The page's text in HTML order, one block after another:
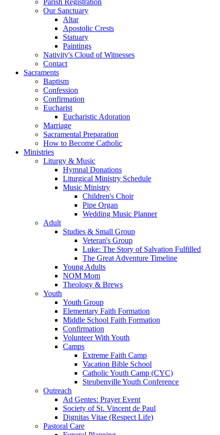
Parish Registration
Our Sanctuary
Altar
Apostolic Crests
Statuary
Paintings
Nativity's Cloud of Witnesses
Contact
Sacraments
Baptism
Confession
Confirmation
Eucharist
Eucharistic Adoration
Marriage
Sacramental Preparation
How to Become Catholic
Ministries
Liturgy & Music
Hymnal Donations
Liturgical Ministry Schedule
Music Ministry
Children's Choir
Pipe Organ
Wedding Music Planner
Adult
Studies & Small Group
Veteran's Group
Luke: The Story of Salvation Fulfilled
The Great Adventure Timeline
Young Adults
NOM Mom
Theology & Brews
Youth
Youth Group
Elementary Faith Formation
Middle School Faith Formation
Confirmation
Volunteer With Youth
Camps
Extreme Faith Camp
Vacation Bible School
Catholic Youth Camp (CYC)
Steubenville Youth Conference
Outreach
Ad Gentes: Prayer Event
Society of St. Vincent de Paul
Dignitas Vitae (Respect Life)
Pastoral Care